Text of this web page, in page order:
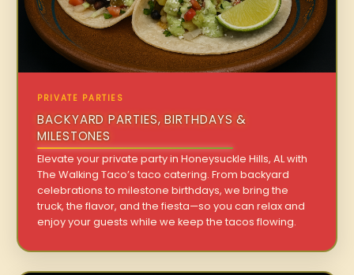
PRIVATE PARTIES
BACKYARD PARTIES, BIRTHDAYS &
MILESTONES
Elevate your private party in Honeysuckle Hills, AL with
The Walking Taco’s taco catering. From backyard
celebrations to milestone birthdays, we bring the
truck, the flavor, and the fiesta—so you can relax and
enjoy your guests while we keep the tacos flowing.